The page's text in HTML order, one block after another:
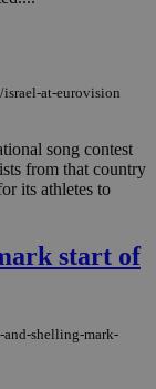
at-eurovision
song contest
from that country
its athletes to
start of
shelling-mark-